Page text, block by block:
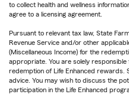
to collect health and wellness
agree to a licensing agreement.
Pursuant to relevant tax law, State
Revenue Service and/or other
(Miscellaneous Income) for the
appropriate. You are solely
redemption of Life Enhanced rewards.
advice. You may wish to discuss the
participation in the Life Enhanced